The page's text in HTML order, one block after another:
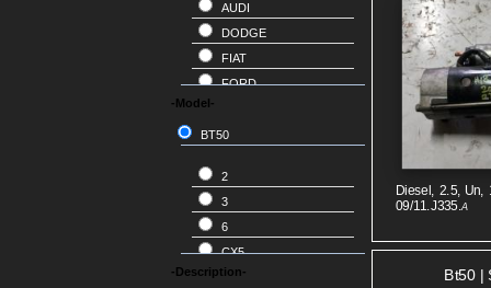
AUDI
DODGE
FIAT
FORD
HONDA
ISUZU
JEEP
KIA
-Model-
BT50
2
3
6
CX5
CX7
-Description-
Diesel, 2.5, Un,
09/11.J335.A
Bt50 |